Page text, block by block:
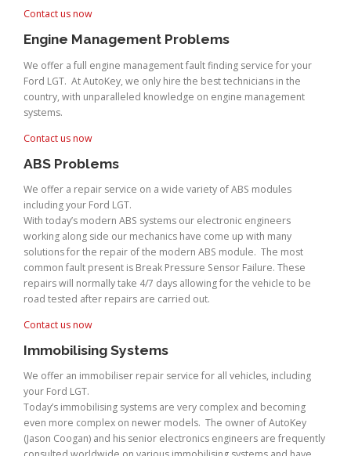
Contact us now
Engine Management Problems
We offer a full engine management fault finding service for your
Ford LGT. At AutoKey, we only hire the best technicians in the
country, with unparalleled knowledge on engine management
systems.
Contact us now
ABS Problems
We offer a repair service on a wide variety of ABS modules
including your Ford LGT.
With today’s modern ABS systems our electronic engineers
working along side our mechanics have come up with many
solutions for the repair of the modern ABS module. The most
common fault present is Break Pressure Sensor Failure. These
repairs will normally take 4/7 days allowing for the vehicle to be
road tested after repairs are carried out.
Contact us now
Immobilising Systems
We offer an immobiliser repair service for all vehicles, including
your Ford LGT.
Today’s immobilising systems are very complex and becoming
even more complex on newer models. The owner of AutoKey
(Jason Coogan) and his senior electronics engineers are frequently